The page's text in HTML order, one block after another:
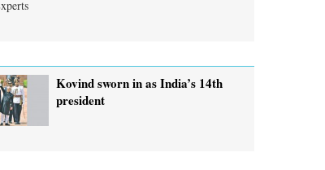
Kovind sworn in as India’s 14th
president